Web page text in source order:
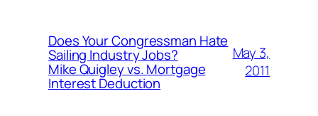
Does Your Congressman Hate
Sailing Industry Jobs?
Mike Quigley vs. Mortgage
Interest Deduction
May 3,
2011